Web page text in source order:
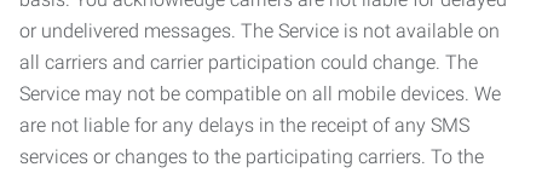
or undelivered messages. The Service is not available on
all carriers and carrier participation could change. The
Service may not be compatible on all mobile devices. We
are not liable for any delays in the receipt of any SMS
services or changes to the participating carriers. To the